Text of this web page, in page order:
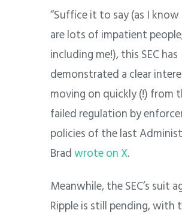
“Suffice it to say (as I
are lots of impatient
including me!), this SEC has
demonstrated a clear
moving on quickly (!) from
failed regulation by
policies of the last
Bradwrote on X.
Meanwhile, the SEC’s suit
Ripple is still pending, with